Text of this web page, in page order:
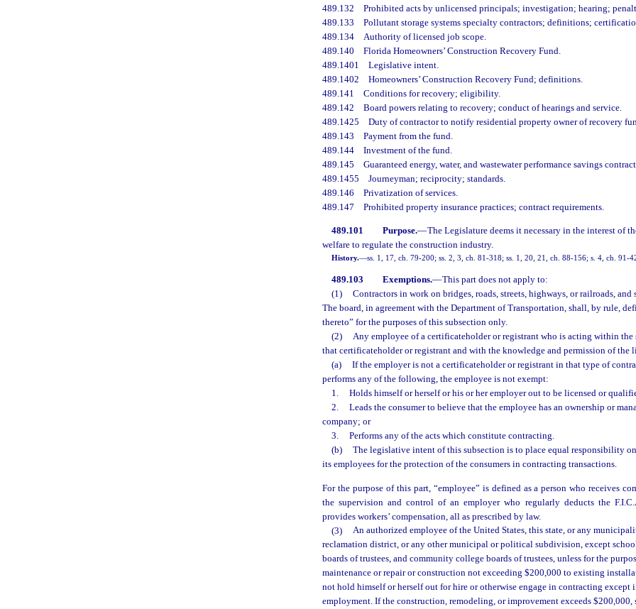
489.132 Prohibited acts by unlicensed principals; investigation; hearing;
489.133 Pollutant storage systems specialty contractors; definitions;
489.134 Authority of licensed job scope.
489.140 Florida Homeowners’ Construction Recovery Fund.
489.1401 Legislative intent.
489.1402 Homeowners’ Construction Recovery Fund; definitions.
489.141 Conditions for recovery; eligibility.
489.142 Board powers relating to recovery; conduct of hearings and service.
489.1425 Duty of contractor to notify residential property owner of recovery
489.143 Payment from the fund.
489.144 Investment of the fund.
489.145 Guaranteed energy, water, and wastewater performance savings
489.1455 Journeyman; reciprocity; standards.
489.146 Privatization of services.
489.147 Prohibited property insurance practices; contract requirements.
489.101 Purpose.—The Legislature deems it necessary in the interest of
welfare to regulate the construction industry.
History.—ss. 1, 17, ch. 79-200; ss. 2, 3, ch. 81-318; ss. 1, 20, 21, ch. 88-156; s. 4, ch. 91-
489.103 Exemptions.—This part does not apply to:
(1)
Contractors in work on bridges, roads, streets, highways, or railroads,
The board, in agreement with the Department of Transportation, shall, by rule,
thereto” for the purposes of this subsection only.
(2)
Any employee of a certificateholder or registrant who is acting within the
that certificateholder or registrant and with the knowledge and permission of the
(a)
If the employer is not a certificateholder or registrant in that type of
performs any of the following, the employee is not exempt:
1.
Holds himself or herself or his or her employer out to be licensed or
2.
Leads the consumer to believe that the employee has an ownership or
company; or
3.
Performs any of the acts which constitute contracting.
(b)
The legislative intent of this subsection is to place equal responsibility
its employees for the protection of the consumers in contracting transactions.
For the purpose of this part, “employee” is defined as a person who receives
the supervision and control of an employer who regularly deducts the
provides workers’ compensation, all as prescribed by law.
(3)
An authorized employee of the United States, this state, or any
reclamation district, or any other municipal or political subdivision, except
boards of trustees, and community college boards of trustees, unless for the
maintenance or repair or construction not exceeding $200,000 to existing
not hold himself or herself out for hire or otherwise engage in contracting except
employment. If the construction, remodeling, or improvement exceeds $200,000,